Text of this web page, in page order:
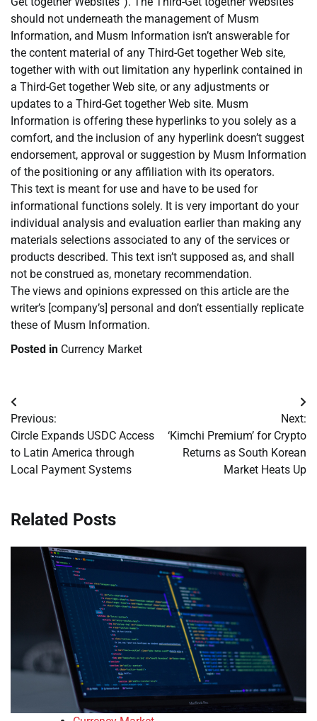
should not underneath the management of Musm
Information, and Musm Information isn’t answerable for
the content material of any Third-Get together Web site,
together with with out limitation any hyperlink contained in
a Third-Get together Web site, or any adjustments or
updates to a Third-Get together Web site. Musm
Information is offering these hyperlinks to you solely as a
comfort, and the inclusion of any hyperlink doesn’t suggest
endorsement, approval or suggestion by Musm Information
of the positioning or any affiliation with its operators.
This text is meant for use and have to be used for
informational functions solely. It is very important do your
individual analysis and evaluation earlier than making any
materials selections associated to any of the services or
products described. This text isn’t supposed as, and shall
not be construed as, monetary recommendation.
The views and opinions expressed on this article are the
writer’s [company’s] personal and don’t essentially replicate
these of Musm Information.
Posted in Currency Market
Post
navigation
Previous:
Circle Expands USDC Access
to Latin America through
Local Payment Systems
Next:
‘Kimchi Premium’ for Crypto
Returns as South Korean
Market Heats Up
Related Posts